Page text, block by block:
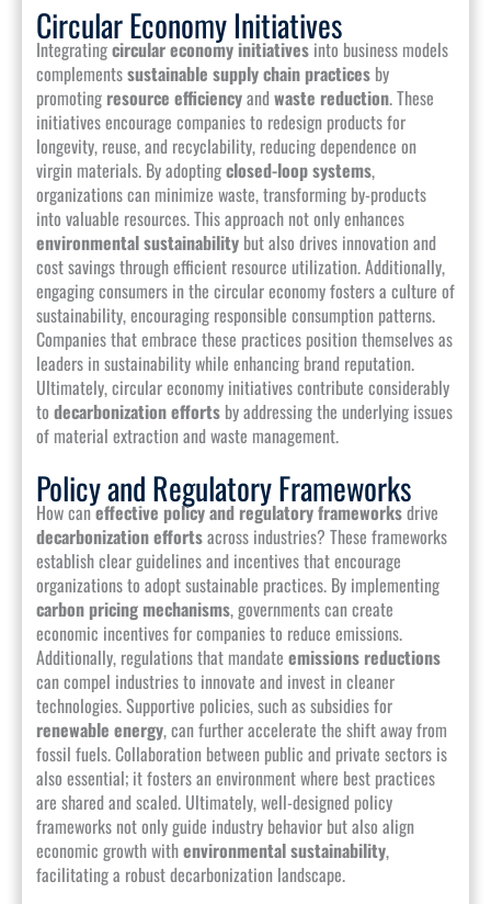
Circular Economy Initiatives
Integratingcircular economy initiativesinto business models
complementssustainable supply chain practicesby
promoting resource efficiencyandwaste reduction. These
initiatives encourage companies to redesign products for
longevity, reuse, and recyclability, reducing dependence on
virgin materials. By adoptingclosed-loop systems,
organizations can minimize waste, transforming by-products
into valuable resources. This approach not only enhances
environmental sustainabilitybut also drives innovation and
cost savings through efficient resource utilization. Additionally,
engaging consumers in the circular economy fosters a culture of
sustainability, encouraging responsible consumption patterns.
Companies that embrace these practices position themselves as
leaders in sustainability while enhancing brand reputation.
Ultimately, circular economy initiatives contribute considerably
to decarbonization effortsby addressing the underlying issues
of material extraction and waste management.
Policy and Regulatory Frameworks
How caneffective policy and regulatory frameworksdrive
decarbonization effortsacross industries? These frameworks
establish clear guidelines and incentives that encourage
organizations to adopt sustainable practices. By implementing
carbon pricing mechanisms, governments can create
economic incentives for companies to reduce emissions.
Additionally, regulations that mandate emissions reductions
can compel industries to innovate and invest in cleaner
technologies. Supportive policies, such as subsidies for
renewable energy, can further accelerate the shift away from
fossil fuels. Collaboration between public and private sectors is
also essential; it fosters an environment where best practices
are shared and scaled. Ultimately, well-designed policy
frameworks not only guide industry behavior but also align
economic growth withenvironmental sustainability,
facilitating a robust decarbonization landscape.